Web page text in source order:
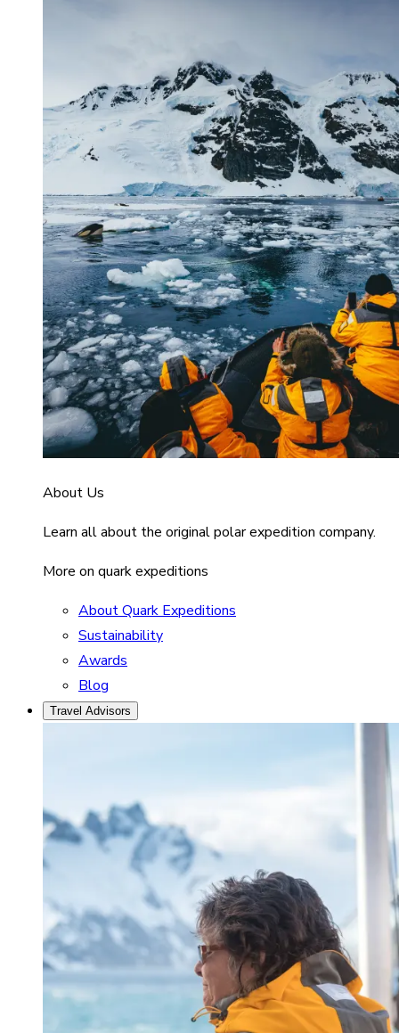
About Us
Learn all about the original polar expedition company.
More on quark expeditions
About Quark Expeditions
Sustainability
Awards
Blog
Travel Advisors